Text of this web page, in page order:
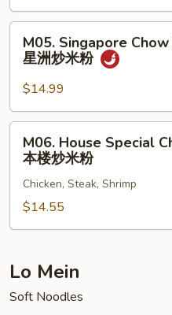
Fun
牛
Singapore
Chow
Mei
Fun
星
M05. Singapore Chow
星洲炒米粉
$14.99
House
Special
Chow
Mei
Fun
楼
炒
米
M06. House Special
本楼炒米粉
Chicken, Steak, Shrimp
$14.55
Lo Mein
Soft Noodles